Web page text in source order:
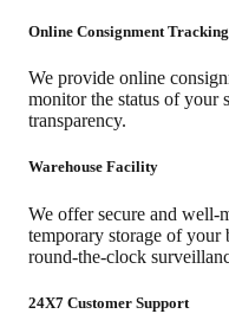
Online Consignment Tracking
We provide online
monitor the status of your
transparency.
Warehouse Facility
We offer secure and well-
temporary storage of your
round-the-clock
24X7 Customer Support